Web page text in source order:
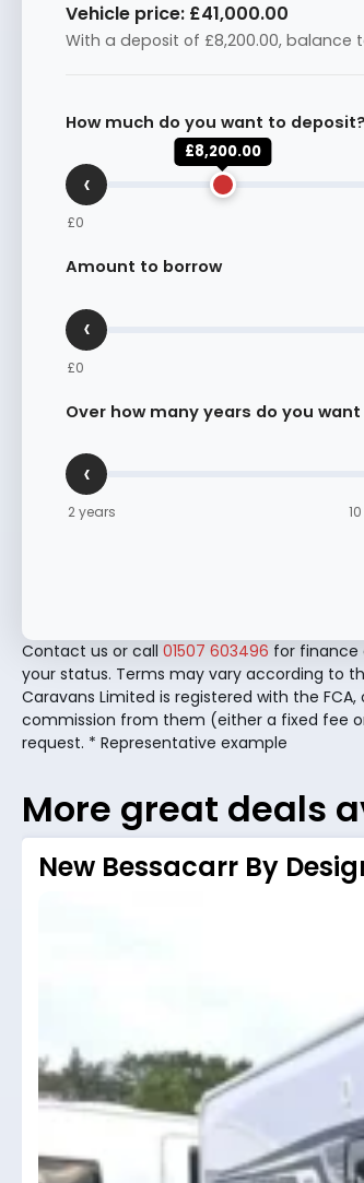
Vehicle price: £41,000.00
With a deposit of £8,200.00, balance
How much do you want to deposit?
‹
£8,200.00
£0
Amount to borrow
‹
£0
Over how many years do you
‹
2 years
Contact us or call 01507 603496 for finance
your status. Terms may vary according to
Caravans Limited is registered with the
commission from them (either a fixed fee
request. * Representative example
More great deals
New Bessacarr By